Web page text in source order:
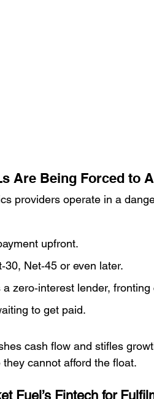
Are Being Forced to
providers operate in a
upfront.
Net‑45 or even later.
zero‑interest lender,
to get paid.
cash flow and stifles
cannot afford the float.
Fuel’s Fintech for